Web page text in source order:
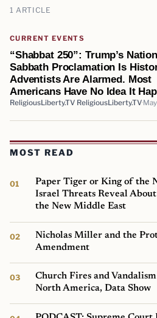
1 ARTICLE
CURRENT EVENTS
“Shabbat 250”: Trump’s
Sabbath Proclamation Is
Adventists Are Alarmed. Most
Americans Have No Idea It
ReligiousLiberty.TV ReligiousLiberty.TV
MOST READ
Paper Tiger or King of the
Israel Threats Reveal
the New Middle East
Nicholas Miller and the
Amendment
Church Fires and
North America, Data Show